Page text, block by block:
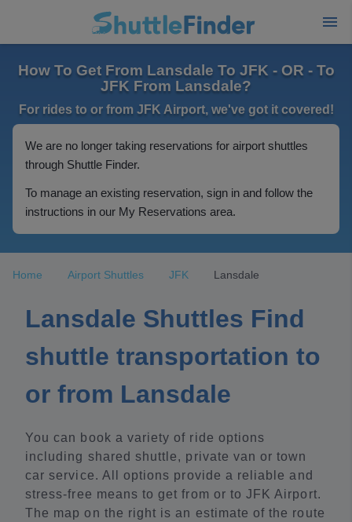
How To Get From Lansdale To JFK - OR - To
JFK From Lansdale?
For rides to or from JFK Airport, we've got it covered!
We are no longer taking reservations for airport shuttles
through Shuttle Finder.
To manage an existing reservation, sign in and follow the
instructions in our My Reservations area.
Home Airport Shuttles JFK Lansdale
Lansdale Shuttles Find
shuttle transportation to
or from Lansdale
You can book a variety of ride options
including shared shuttle, private van or town
car service. All options provide a reliable and
stress-free means to get from or to JFK Airport.
The map on the right is an estimate of the route